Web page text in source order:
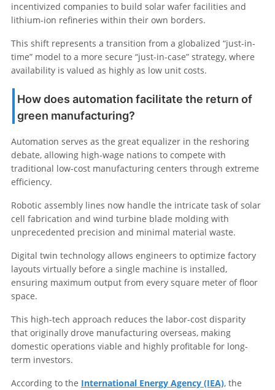
incentivized companies to build solar wafer facilities and
lithium-ion refineries within their own borders.
This shift represents a transition from a globalized “just-in-
time” model to a more secure “just-in-case” strategy, where
availability is valued as highly as low unit costs.
How does automation facilitate the return of
green manufacturing?
Automation serves as the great equalizer in the reshoring
debate, allowing high-wage nations to compete with
traditional low-cost manufacturing centers through extreme
efficiency.
Robotic assembly lines now handle the intricate task of solar
cell fabrication and wind turbine blade molding with
unprecedented precision and minimal material waste.
Digital twin technology allows engineers to optimize factory
layouts virtually before a single machine is installed,
ensuring maximum output from every square meter of floor
space.
This high-tech approach reduces the labor-cost disparity
that originally drove manufacturing overseas, making
domestic operations viable and highly profitable for long-
term investors.
According to the International Energy Agency (IEA), the